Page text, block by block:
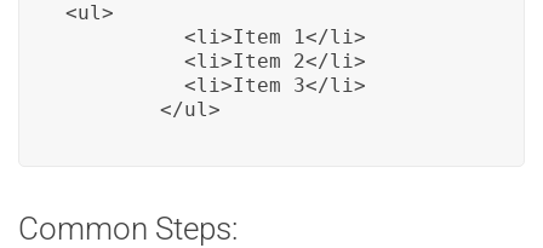
<ul>
          <li>Item 1</li>
          <li>Item 2</li>
          <li>Item 3</li>
        </ul>
Common Steps: